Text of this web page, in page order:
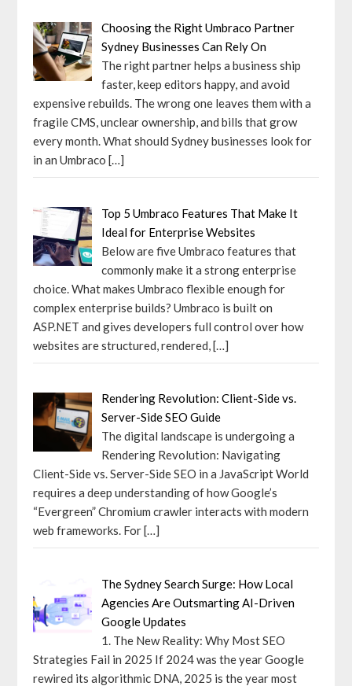
Choosing the Right Umbraco Partner
Sydney Businesses Can Rely On
The right partner helps a business ship
faster, keep editors happy, and avoid
expensive rebuilds. The wrong one leaves them with a
fragile CMS, unclear ownership, and bills that grow
every month. What should Sydney businesses look for
in an Umbraco[…]
Top 5 Umbraco Features That Make It
Ideal for Enterprise Websites
Below are five Umbraco features that
commonly make it a strong enterprise
choice. What makes Umbraco flexible enough for
complex enterprise builds? Umbraco is built on
ASP.NET and gives developers full control over how
websites are structured, rendered,[…]
Rendering Revolution: Client-Side vs.
Server-Side SEO Guide
The digital landscape is undergoing a
Rendering Revolution: Navigating
Client-Side vs. Server-Side SEO in a JavaScript World
requires a deep understanding of how Google’s
“Evergreen” Chromium crawler interacts with modern
web frameworks. For[…]
The Sydney Search Surge: How Local
Agencies Are Outsmarting AI-Driven
Google Updates
1. The New Reality: Why Most SEO
Strategies Fail in 2025 If 2024 was the year Google
rewired its algorithmic DNA, 2025 is the year most